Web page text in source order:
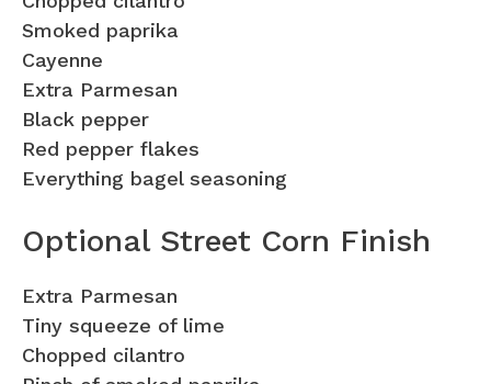
Smoked paprika
Cayenne
Extra Parmesan
Black pepper
Red pepper flakes
Everything bagel seasoning
Optional Street Corn Finish
Extra Parmesan
Tiny squeeze of lime
Chopped cilantro